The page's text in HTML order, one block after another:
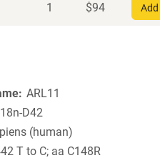
1 $94
ARL11
D42
(human)
T to C; aa C148R